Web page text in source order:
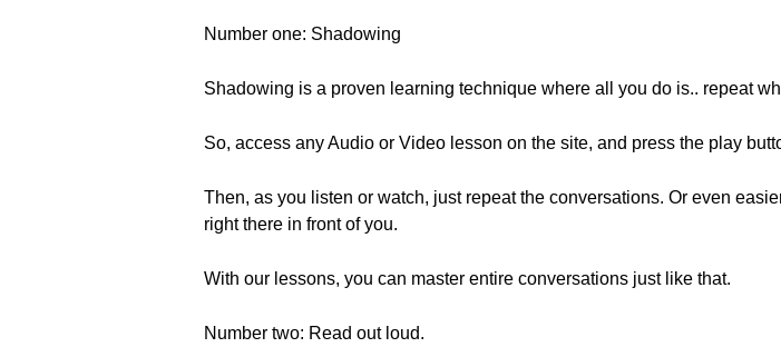
Number one: Shadowing
Shadowing is a proven learning technique where all you do is.. repeat
So, access any Audio or Video lesson on the site, and press the play
Then, as you listen or watch, just repeat the conversations. Or even
right there in front of you.
With our lessons, you can master entire conversations just like that.
Number two: Read out loud.